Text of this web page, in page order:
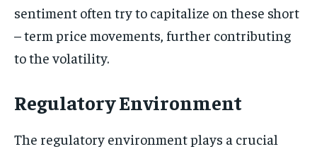
sentiment often try to capitalize on these short
– term price movements, further contributing
to the volatility.
Regulatory Environment
The regulatory environment plays a crucial